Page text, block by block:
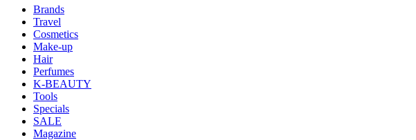
Brands
Travel
Cosmetics
Make-up
Hair
Perfumes
K-BEAUTY
Tools
Specials
SALE
Magazine